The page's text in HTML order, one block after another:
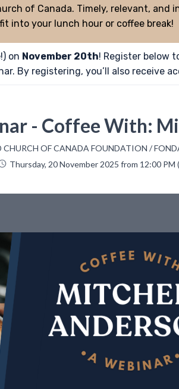
of Canada. Timely, relevant,
into your lunch hour or coffee break!
on November 20th! Register below
By registering, you’ll also receive